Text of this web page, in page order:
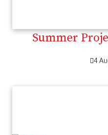
Summer
4